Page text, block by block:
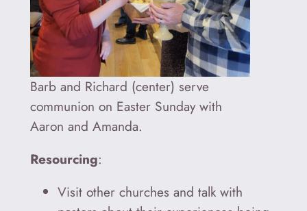
Barb and Richard (center) serve
communion on Easter Sunday with
Aaron and Amanda.
Resourcing:
Visit other churches and talk with